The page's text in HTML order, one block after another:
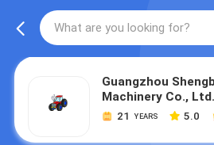
Guangzhou
Machinery Co., Ltd.
21 YEARS 5.0